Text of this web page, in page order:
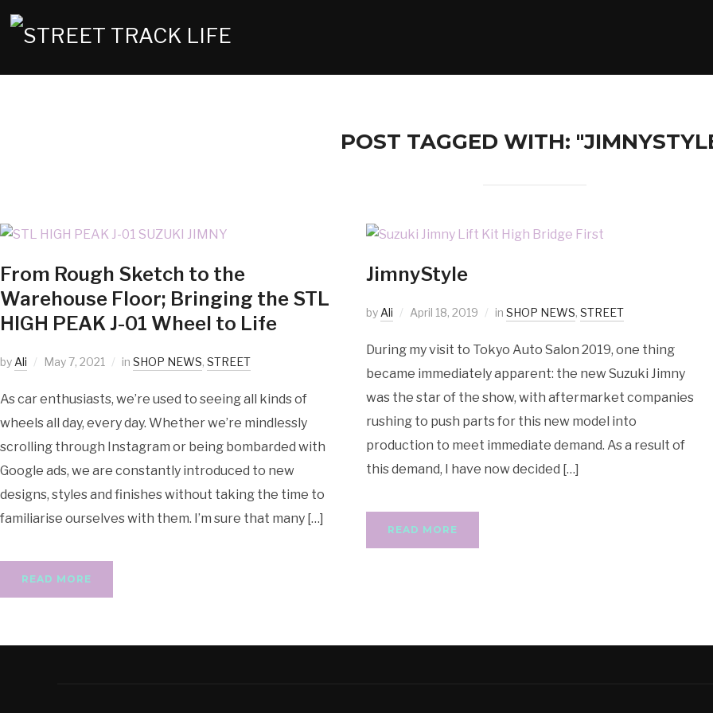
POST TAGGED WITH:
From Rough Sketch to the
Warehouse Floor; Bringing the STL
HIGH PEAK J-01 Wheel to Life
by Ali May 7, 2021 in SHOP NEWS, STREET
As car enthusiasts, we’re used to seeing all kinds of
wheels all day, every day. Whether we’re mindlessly
scrolling through Instagram or being bombarded with
Google ads, we are constantly introduced to new
designs, styles and finishes without taking the time to
familiarise ourselves with them. I’m sure that many […]
READ MORE
JimnyStyle
by Ali April 18, 2019 inSHOP NEWS,STREET
During my visit to Tokyo Auto Salon 2019, one thing
became immediately apparent: the new Suzuki Jimny
was the star of the show, with aftermarket companies
rushing to push parts for this new model into
production to meet immediate demand. As a result of
this demand, I have now decided […]
READ MORE